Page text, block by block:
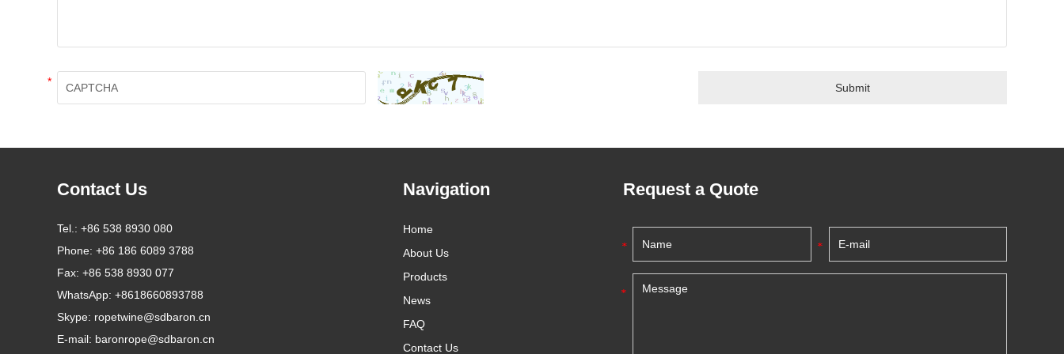
*
Contact Us
Tel.: +86 538 8930 080
Phone: +86 186 6089 3788
Fax: +86 538 8930 077
WhatsApp: +8618660893788
Skype: ropetwine@sdbaron.cn
E-mail: baronrope@sdbaron.cn
Navigation
Home
About Us
Products
News
FAQ
Contact Us
Request a Quote